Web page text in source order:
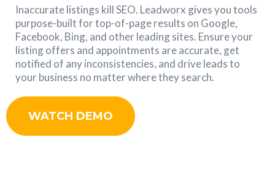
Inaccurate listings kill SEO. Leadworx gives you tools
purpose-built for top-of-page results on Google,
Facebook, Bing, and other leading sites. Ensure your
listing offers and appointments are accurate, get
notified of any inconsistencies, and drive leads to
your business no matter where they search.
WATCH DEMO